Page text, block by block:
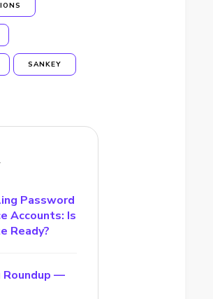
SANKEY
Password
Accounts: Is
Ready?
—